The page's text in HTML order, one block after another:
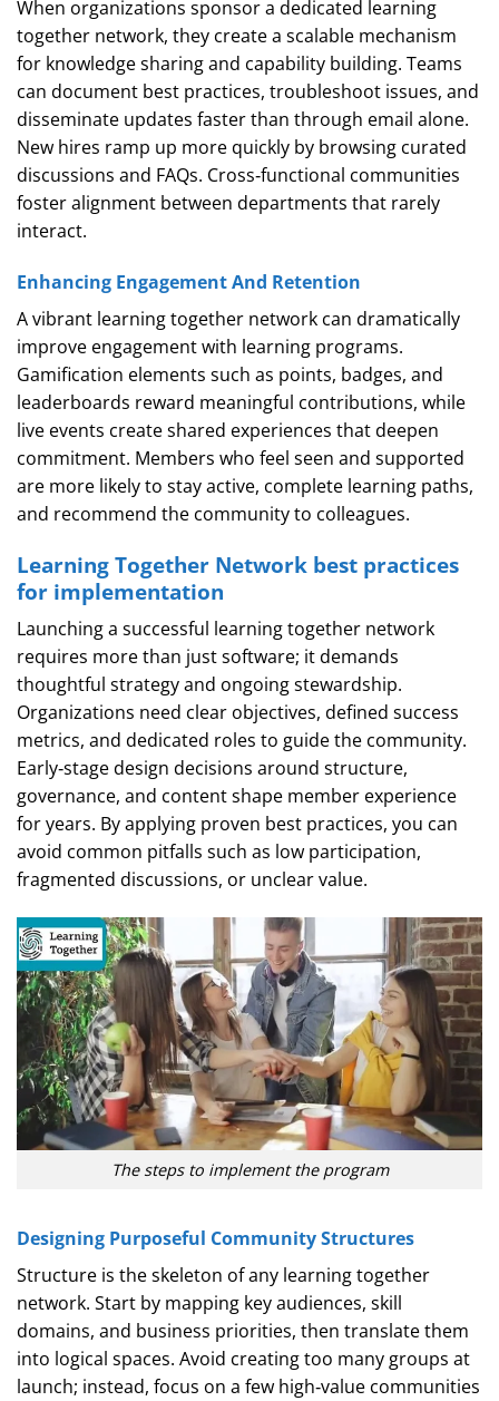
When organizations sponsor a dedicated learning
together network, they create a scalable mechanism
for knowledge sharing and capability building. Teams
can document best practices, troubleshoot issues, and
disseminate updates faster than through email alone.
New hires ramp up more quickly by browsing curated
discussions and FAQs. Cross‑functional communities
foster alignment between departments that rarely
interact.
Enhancing Engagement And Retention
A vibrant learning together network can dramatically
improve engagement with learning programs.
Gamification elements such as points, badges, and
leaderboards reward meaningful contributions, while
live events create shared experiences that deepen
commitment. Members who feel seen and supported
are more likely to stay active, complete learning paths,
and recommend the community to colleagues.
Learning Together Network best practices
for implementation
Launching a successful learning together network
requires more than just software; it demands
thoughtful strategy and ongoing stewardship.
Organizations need clear objectives, defined success
metrics, and dedicated roles to guide the community.
Early‑stage design decisions around structure,
governance, and content shape member experience
for years. By applying proven best practices, you can
avoid common pitfalls such as low participation,
fragmented discussions, or unclear value.
The steps to implement the program
Designing Purposeful Community Structures
Structure is the skeleton of any learning together
network. Start by mapping key audiences, skill
domains, and business priorities, then translate them
into logical spaces. Avoid creating too many groups at
launch; instead, focus on a few high‑value communities